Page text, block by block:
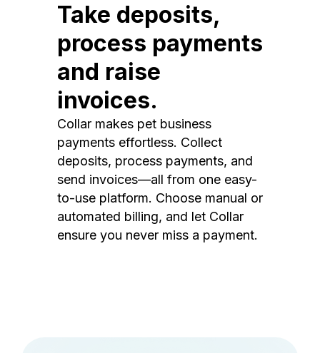
Take deposits,
process payments
and raise
invoices.
Collar makes pet business
payments effortless. Collect
deposits, process payments, and
send invoices—all from one easy-
to-use platform. Choose manual or
automated billing, and let Collar
ensure you never miss a payment.